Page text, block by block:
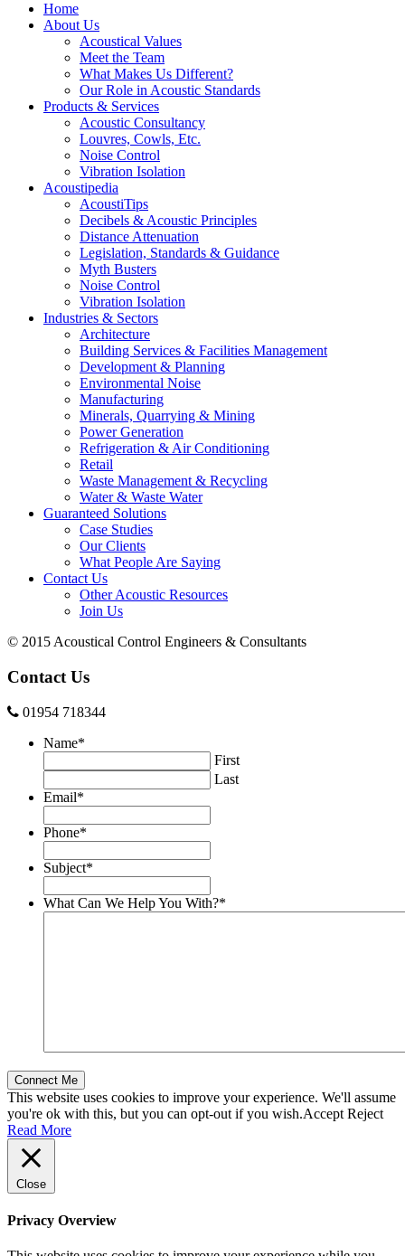
Home
About Us
Acoustical Values
Meet the Team
What Makes Us Different?
Our Role in Acoustic Standards
Products & Services
Acoustic Consultancy
Louvres, Cowls, Etc.
Noise Control
Vibration Isolation
Acoustipedia
AcoustiTips
Decibels & Acoustic Principles
Distance Attenuation
Legislation, Standards & Guidance
Myth Busters
Noise Control
Vibration Isolation
Industries & Sectors
Architecture
Building Services & Facilities Management
Development & Planning
Environmental Noise
Manufacturing
Minerals, Quarrying & Mining
Power Generation
Refrigeration & Air Conditioning
Retail
Waste Management & Recycling
Water & Waste Water
Guaranteed Solutions
Case Studies
Our Clients
What People Are Saying
Contact Us
Other Acoustic Resources
Join Us
© 2015 Acoustical Control Engineers & Consultants
Contact Us
01954 718344
Name*
First
Last
Email*
Phone*
Subject*
What Can We Help You With?*
This website uses cookies to improve your experience. We'll assume
you're ok with this, but you can opt-out if you wish.Accept Reject
Read More
Close
Privacy Overview